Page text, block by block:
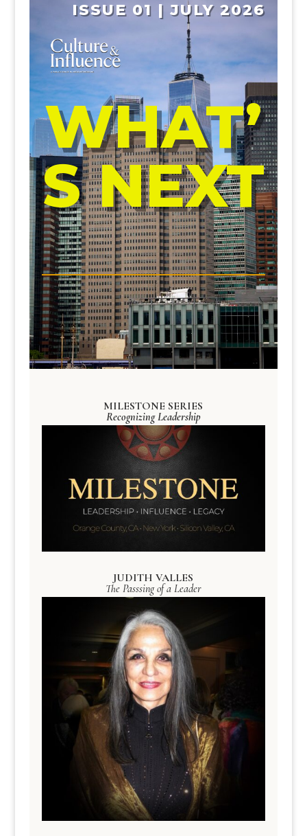
ISSUE 01 | JULY 2026
WHAT’
S NEXT
MILESTONE SERIES
Recognizing Leadership
JUDITH VALLES
The Passsing of a Leader